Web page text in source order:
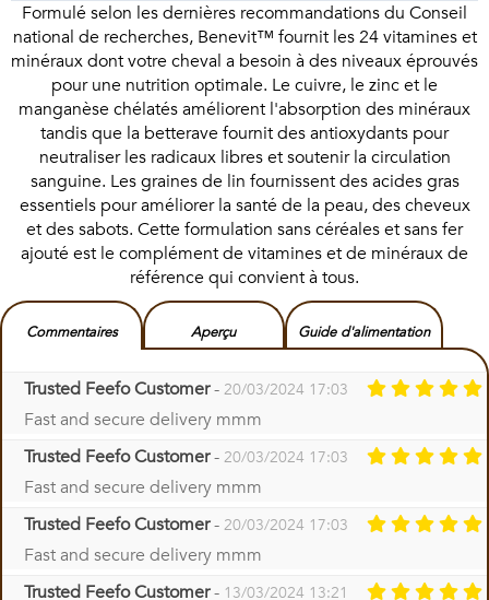
Formulé selon les dernières recommandations du Conseil
national de recherches, Benevit™ fournit les 24 vitamines et
minéraux dont votre cheval a besoin à des niveaux éprouvés
pour une nutrition optimale. Le cuivre, le zinc et le
manganèse chélatés améliorent l'absorption des minéraux
tandis que la betterave fournit des antioxydants pour
neutraliser les radicaux libres et soutenir la circulation
sanguine. Les graines de lin fournissent des acides gras
essentiels pour améliorer la santé de la peau, des cheveux
et des sabots. Cette formulation sans céréales et sans fer
ajouté est le complément de vitamines et de minéraux de
référence qui convient à tous.
Commentaires Aperçu Guide d'alimentation
Trusted Feefo Customer- 20/03/2024 17:03
Fast and secure delivery mmm
Trusted Feefo Customer- 20/03/2024 17:03
Fast and secure delivery mmm
Trusted Feefo Customer- 20/03/2024 17:03
Fast and secure delivery mmm
Trusted Feefo Customer- 13/03/2024 13:21